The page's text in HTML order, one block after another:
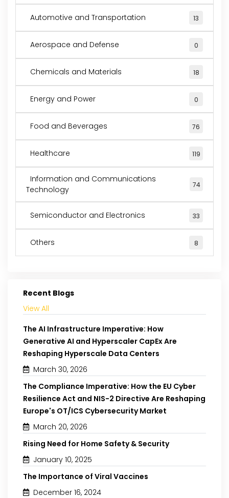
Automotive and Transportation 13
Aerospace and Defense 0
Chemicals and Materials 18
Energy and Power 0
Food and Beverages 76
Healthcare 119
Information and Communications
Technology
74
Semiconductor and Electronics 33
Others 8
Recent Blogs
View All
The AI Infrastructure Imperative: How
Generative AI and Hyperscaler CapEx Are
Reshaping Hyperscale Data Centers
March 30, 2026
The Compliance Imperative: How the EU Cyber
Resilience Act and NIS-2 Directive Are Reshaping
Europe's OT/ICS Cybersecurity Market
March 20, 2026
Rising Need for Home Safety & Security
January 10, 2025
The Importance of Viral Vaccines
December 16, 2024